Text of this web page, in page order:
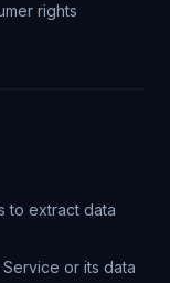
rights
to extract data
or its data